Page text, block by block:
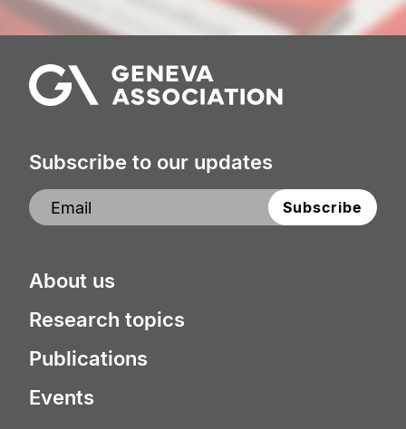
Subscribe to our updates
About us
Research topics
Publications
Events